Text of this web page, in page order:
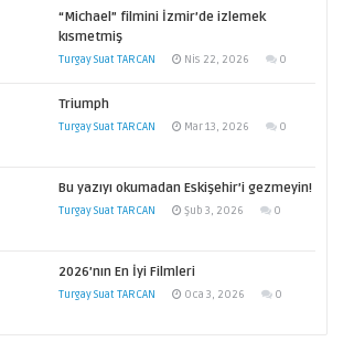
“Michael” filmini İzmir’de izlemek
kısmetmiş
Turgay Suat TARCAN Nis 22, 2026 0
Triumph
Turgay Suat TARCAN Mar 13, 2026 0
Bu yazıyı okumadan Eskişehir’i gezmeyin!
Turgay Suat TARCAN Şub 3, 2026 0
2026’nın En İyi Filmleri
Turgay Suat TARCAN Oca 3, 2026 0